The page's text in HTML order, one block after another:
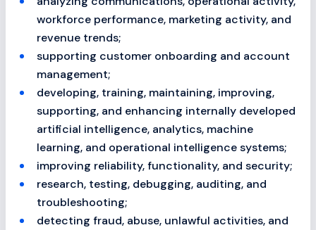
workforce performance, marketing activity, and
revenue trends;
supporting customer onboarding and account
management;
developing, training, maintaining, improving,
supporting, and enhancing internally developed
artificial intelligence, analytics, machine
learning, and operational intelligence systems;
improving reliability, functionality, and security;
research, testing, debugging, auditing, and
troubleshooting;
detecting fraud, abuse, unlawful activities, and